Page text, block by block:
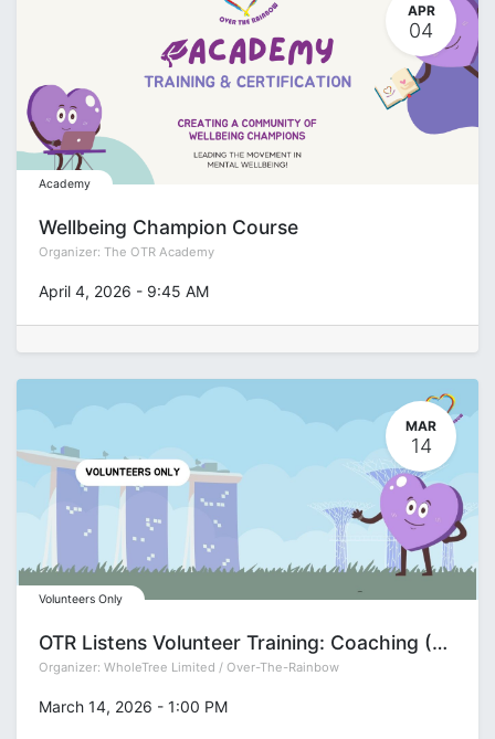
APR
04
Academy
Wellbeing Champion Course
Organizer: The OTR Academy
April 4, 2026 - 9:45 AM
MAR
14
Volunteers Only
OTR Listens Volunteer Training: Coaching (Group R)
Organizer: WholeTree Limited / Over-The-Rainbow
March 14, 2026 - 1:00 PM